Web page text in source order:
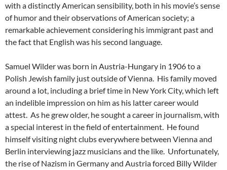
with a distinctly American sensibility, both in his movie’s sense
of humor and their observations of American society; a
remarkable achievement considering his immigrant past and
the fact that English was his second language.
Samuel Wilder was born in Austria-Hungary in 1906 to a
Polish Jewish family just outside of Vienna. His family moved
around a lot, including a brief time in New York City, which left
an indelible impression on him as his latter career would
attest. As he grew older, he sought a career in journalism, with
a special interest in the field of entertainment. He found
himself visiting night clubs everywhere between Vienna and
Berlin interviewing jazz musicians and the like. Unfortunately,
the rise of Nazism in Germany and Austria forced Billy Wilder